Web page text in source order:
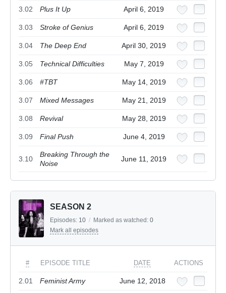
3.02 Plus It Up April 6, 2019
3.03 Stroke of Genius April 6, 2019
3.04 The Deep End April 30, 2019
3.05 Technical Difficulties May 7, 2019
3.06 #TBT May 14, 2019
3.07 Mixed Messages May 21, 2019
3.08 Revival May 28, 2019
3.09 Final Push June 4, 2019
3.10
Breaking Through the
Noise
June 11, 2019
SEASON 2
Episodes: 10 / Marked as watched: 0
Mark all episodes
# EPISODE TITLE DATE ACTIONS
2.01 Feminist Army June 12, 2018